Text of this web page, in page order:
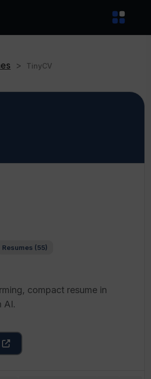
> TinyCV
Resumes (55)
compact resume in
AI.